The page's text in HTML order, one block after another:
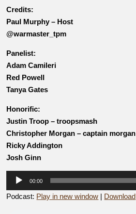
Credits:
Paul Murphy – Host
@warmaster_tpm
Panelist:
Adam Camileri
Red Powell
Tanya Gates
Honorific:
Justin Troop – troopsmash
Christopher Morgan – captain morgan
Ricky Addington
Josh Ginn
Audio
Player
00:00
Podcast: Play in new window | Download